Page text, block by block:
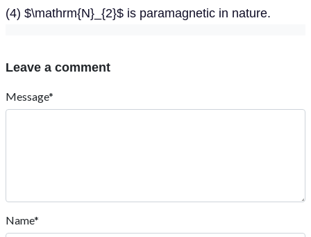
(4) $\mathrm{N}_{2}$ is paramagnetic in nature.
Leave a comment
Message*
Name*